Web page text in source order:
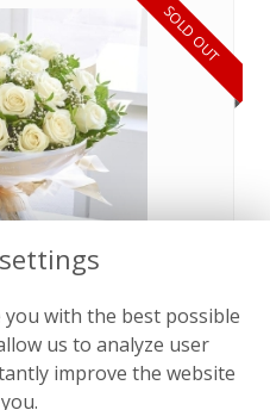
SOLD OUT
Hand tiedwith the best possible
us to analyze user
improve the website